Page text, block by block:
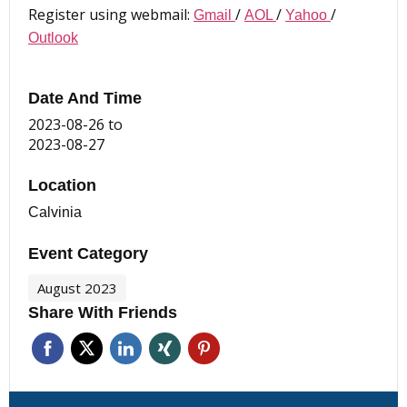
Register using webmail: Gmail / AOL / Yahoo /
Outlook
Date And Time
2023-08-26 to
2023-08-27
Location
Calvinia
Event Category
August 2023
Share With Friends